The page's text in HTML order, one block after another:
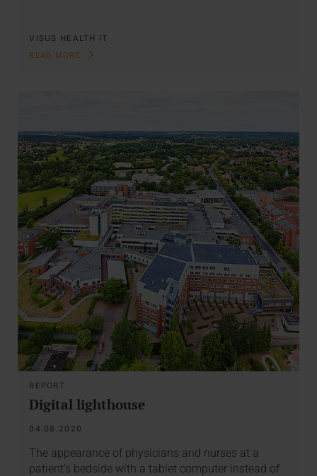
VISUS HEALTH IT
READ MORE
REPORT
Digital lighthouse
04.08.2020
The appearance of physicians and nurses at a
patient’s bedside with a tablet computer instead of